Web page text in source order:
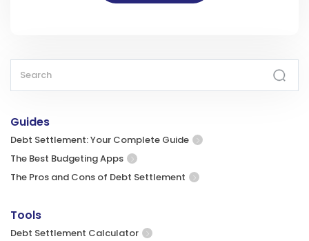
Guides
Debt Settlement: Your Complete Guide
The Best Budgeting Apps
The Pros and Cons of Debt Settlement
Tools
Debt Settlement Calculator